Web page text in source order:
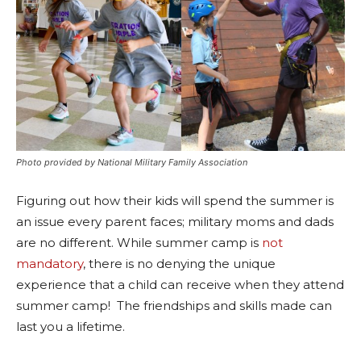
Photo provided by National Military Family Association
Figuring out how their kids will spend the summer is
an issue every parent faces; military moms and dads
are no different. While summer camp is not
mandatory, there is no denying the unique
experience that a child can receive when they attend
summer camp! The friendships and skills made can
last you a lifetime.